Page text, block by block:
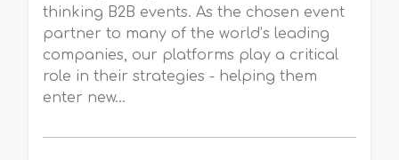
thinking B2B events. As the chosen event
partner to many of the world’s leading
companies, our platforms play a critical
role in their strategies - helping them
enter new...